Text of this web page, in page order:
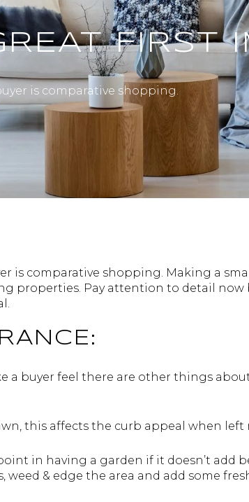
FIRST
is comparative shopping.
is comparative shopping. Making a
properties. Pay attention to detail
a buyer feel there are other things
this affects the curb appeal when left
in having a garden if it doesn’t add
weed & edge the area and add some